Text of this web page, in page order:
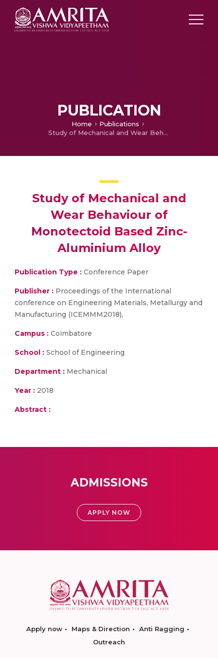
PUBLICATION
Home
Publications
Study of Mechanical and Wear Behaviour of Monotectoid Based Zinc-Aluminium Alloy
Study of Mechanical and
Wear Behaviour of
Monotectoid Based Zinc-
Aluminium Alloy
Publication Type : Conference Paper
Publisher : Proceedings of the International
conference on Engineering Materials, Metallurgy and
Manufacturing (ICEMMM2018),
Campus : Coimbatore
School : School of Engineering
Department : Mechanical
Year : 2018
Abstract :
ADMISSIONS
APPLY NOW
Apply now Maps & Direction
Anti Ragging
Outreach